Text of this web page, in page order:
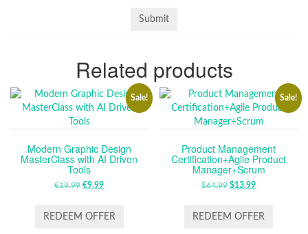
Related products
Sale!
Modern Graphic Design
MasterClass with AI Driven
Tools
€19.99 ORIGINAL
WAS:
€9.99CURRENT
IS:
REDEEM OFFER
Sale!
Product Management
Certification+Agile Product
Manager+Scrum
$64.99 ORIGINAL
WAS:
$13.99CURRENT
IS:
REDEEM OFFER